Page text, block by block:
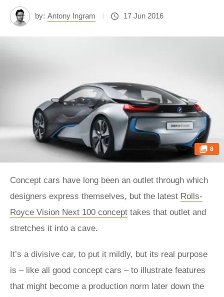
by: Antony Ingram 17 Jun 2016
8
Concept cars have long been an outlet through which
designers express themselves, but the latest Rolls-
Royce Vision Next 100 concept takes that outlet and
stretches it into a cave.
It’s a divisive car, to put it mildly, but its real purpose
is – like all good concept cars – to illustrate features
that might become a production norm later down the